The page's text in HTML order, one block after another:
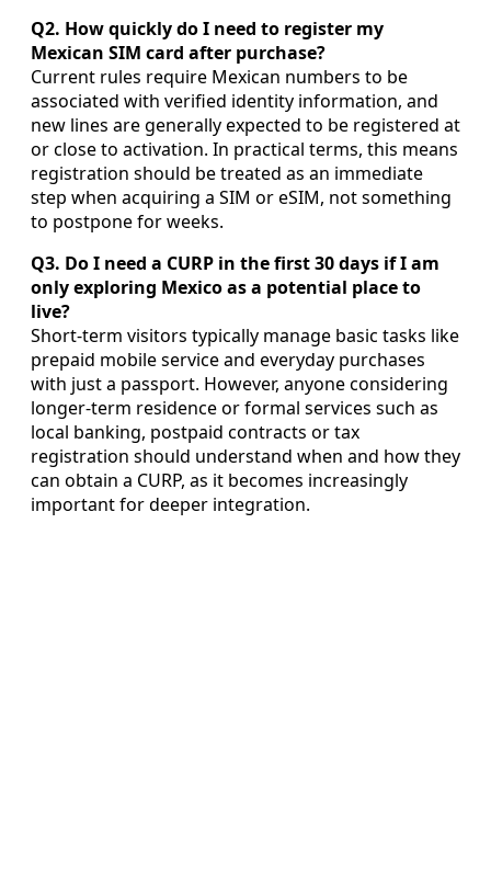
Q2. How quickly do I need to register my
Mexican SIM card after purchase?
Current rules require Mexican numbers to be
associated with verified identity information, and
new lines are generally expected to be registered at
or close to activation. In practical terms, this means
registration should be treated as an immediate
step when acquiring a SIM or eSIM, not something
to postpone for weeks.
Q3. Do I need a CURP in the first 30 days if I am
only exploring Mexico as a potential place to
live?
Short-term visitors typically manage basic tasks like
prepaid mobile service and everyday purchases
with just a passport. However, anyone considering
longer-term residence or formal services such as
local banking, postpaid contracts or tax
registration should understand when and how they
can obtain a CURP, as it becomes increasingly
important for deeper integration.